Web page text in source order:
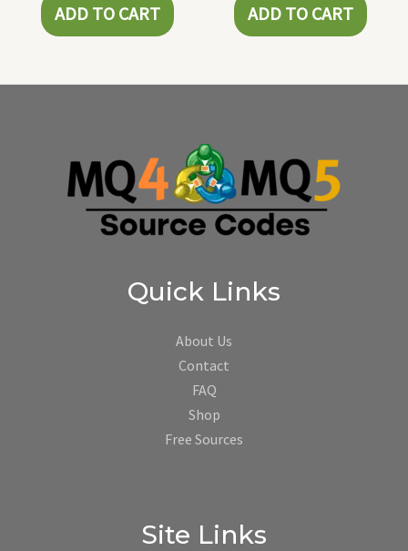
ADD TO CART ADD TO CART
Quick Links
About Us
Contact
FAQ
Shop
Free Sources
Site Links